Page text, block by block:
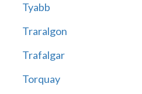
Tyabb
Traralgon
Trafalgar
Torquay